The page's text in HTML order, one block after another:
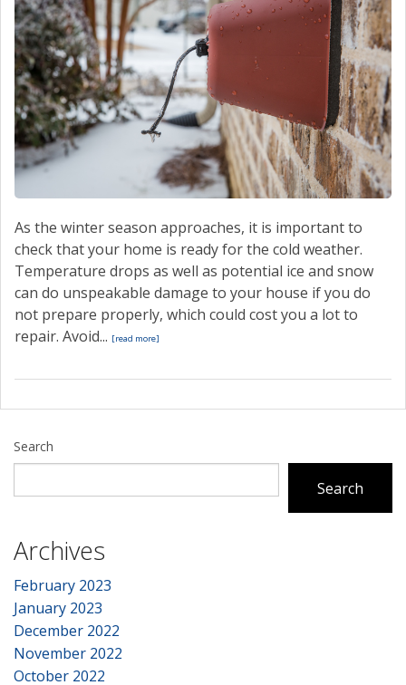
As the winter season approaches, it is important to
check that your home is ready for the cold weather.
Temperature drops as well as potential ice and snow
can do unspeakable damage to your house if you do
not prepare properly, which could cost you a lot to
repair. Avoid... [read more]
Search
Search
Archives
February 2023
January 2023
December 2022
November 2022
October 2022